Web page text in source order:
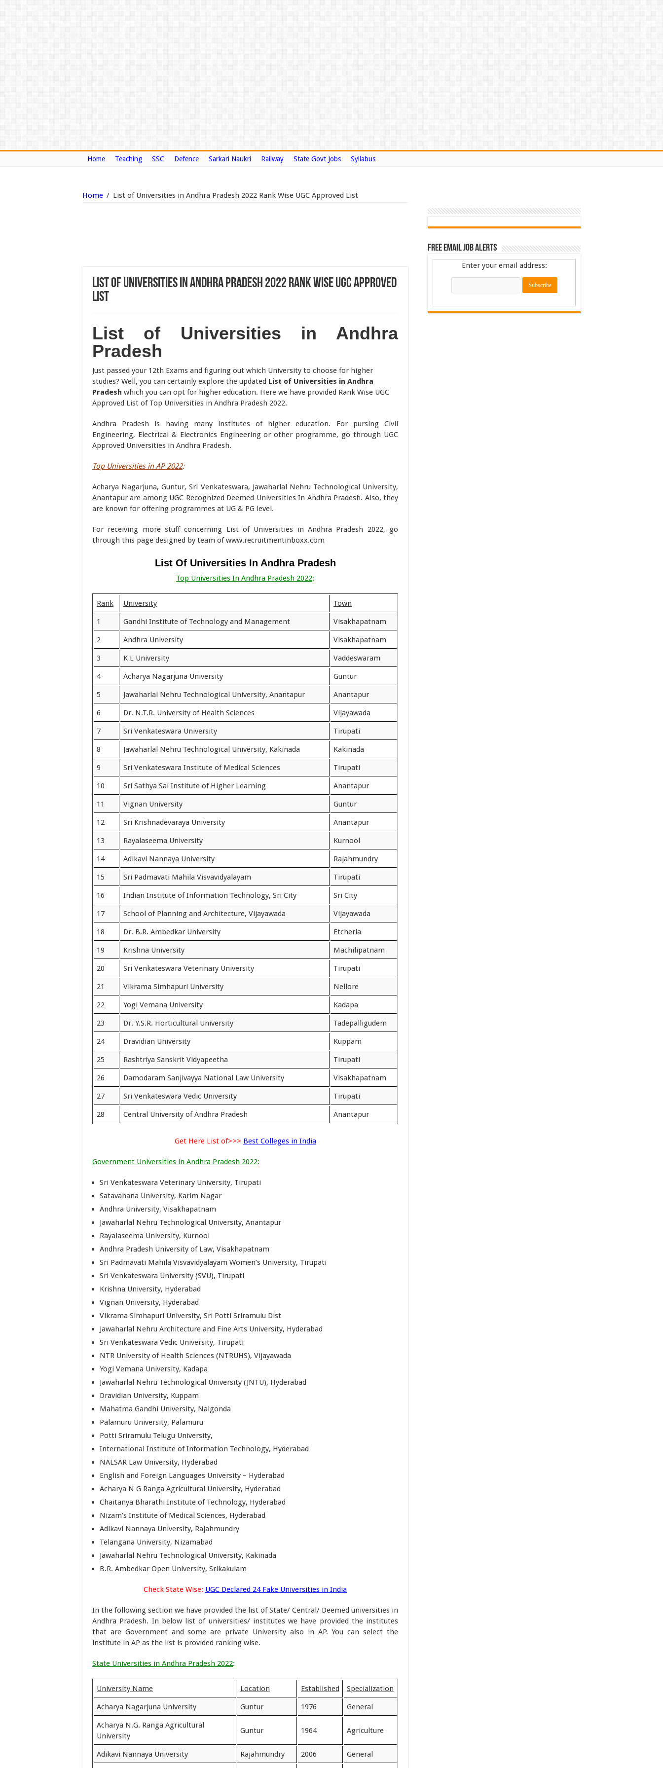
Home Teaching SSC Defence Sarkari Naukri Railway State Govt Jobs Syllabus
Home / List of Universities in Andhra Pradesh 2022 Rank Wise UGC Approved List
List of Universities in Andhra Pradesh 2022 Rank Wise UGC Approved
List
List of Universities in Andhra
Pradesh
Just passed your 12th Exams and figuring out which University to choose for higher
studies? Well, you can certainly explore the updated List of Universities in Andhra
Pradesh which you can opt for higher education. Here we have provided Rank Wise UGC
Approved List of Top Universities in Andhra Pradesh 2022.
Andhra Pradesh is having many institutes of higher education. For pursing Civil
Engineering, Electrical & Electronics Engineering or other programme, go through UGC
Approved Universities in Andhra Pradesh.
Top Universities in AP 2022:
Acharya Nagarjuna, Guntur, Sri Venkateswara, Jawaharlal Nehru Technological University,
Anantapur are among UGC Recognized Deemed Universities In Andhra Pradesh. Also, they
are known for offering programmes at UG & PG level.
For receiving more stuff concerning List of Universities in Andhra Pradesh 2022, go
through this page designed by team of www.recruitmentinboxx.com
List Of Universities In Andhra Pradesh
Top Universities In Andhra Pradesh 2022:
Rank University Town
1 Gandhi Institute of Technology and Management Visakhapatnam
2 Andhra University Visakhapatnam
3 K L University Vaddeswaram
4 Acharya Nagarjuna University Guntur
5 Jawaharlal Nehru Technological University, Anantapur Anantapur
6 Dr. N.T.R. University of Health Sciences Vijayawada
7 Sri Venkateswara University Tirupati
8 Jawaharlal Nehru Technological University, Kakinada Kakinada
9 Sri Venkateswara Institute of Medical Sciences Tirupati
10 Sri Sathya Sai Institute of Higher Learning Anantapur
11 Vignan University Guntur
12 Sri Krishnadevaraya University Anantapur
13 Rayalaseema University Kurnool
14 Adikavi Nannaya University Rajahmundry
15 Sri Padmavati Mahila Visvavidyalayam Tirupati
16 Indian Institute of Information Technology, Sri City Sri City
17 School of Planning and Architecture, Vijayawada Vijayawada
18 Dr. B.R. Ambedkar University Etcherla
19 Krishna University Machilipatnam
20 Sri Venkateswara Veterinary University Tirupati
21 Vikrama Simhapuri University Nellore
22 Yogi Vemana University Kadapa
23 Dr. Y.S.R. Horticultural University Tadepalligudem
24 Dravidian University Kuppam
25 Rashtriya Sanskrit Vidyapeetha Tirupati
26 Damodaram Sanjivayya National Law University Visakhapatnam
27 Sri Venkateswara Vedic University Tirupati
28 Central University of Andhra Pradesh Anantapur
Get Here List of>>> Best Colleges in India
Government Universities in Andhra Pradesh 2022:
Sri Venkateswara Veterinary University, Tirupati
Satavahana University, Karim Nagar
Andhra University, Visakhapatnam
Jawaharlal Nehru Technological University, Anantapur
Rayalaseema University, Kurnool
Andhra Pradesh University of Law, Visakhapatnam
Sri Padmavati Mahila Visvavidyalayam Women’s University, Tirupati
Sri Venkateswara University (SVU), Tirupati
Krishna University, Hyderabad
Vignan University, Hyderabad
Vikrama Simhapuri University, Sri Potti Sriramulu Dist
Jawaharlal Nehru Architecture and Fine Arts University, Hyderabad
Sri Venkateswara Vedic University, Tirupati
NTR University of Health Sciences (NTRUHS), Vijayawada
Yogi Vemana University, Kadapa
Jawaharlal Nehru Technological University (JNTU), Hyderabad
Dravidian University, Kuppam
Mahatma Gandhi University, Nalgonda
Palamuru University, Palamuru
Potti Sriramulu Telugu University,
International Institute of Information Technology, Hyderabad
NALSAR Law University, Hyderabad
English and Foreign Languages University – Hyderabad
Acharya N G Ranga Agricultural University, Hyderabad
Chaitanya Bharathi Institute of Technology, Hyderabad
Nizam’s Institute of Medical Sciences, Hyderabad
Adikavi Nannaya University, Rajahmundry
Telangana University, Nizamabad
Jawaharlal Nehru Technological University, Kakinada
B.R. Ambedkar Open University, Srikakulam
Check State Wise: UGC Declared 24 Fake Universities in India
In the following section we have provided the list of State/ Central/ Deemed universities in
Andhra Pradesh. In below list of universities/ institutes we have provided the institutes
that are Government and some are private University also in AP. You can select the
institute in AP as the list is provided ranking wise.
State Universities in Andhra Pradesh 2022:
University Name Location Established Specialization
Acharya Nagarjuna University Guntur 1976 General
Acharya N.G. Ranga Agricultural
University
Guntur 1964 Agriculture
Adikavi Nannaya University Rajahmundry 2006 General
Free Email Job Alerts
Enter your email address: